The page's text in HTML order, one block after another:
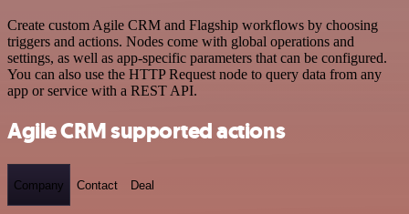
Create custom Agile CRM and Flagship workflows by choosing
triggers and actions. Nodes come with global operations and
settings, as well as app-specific parameters that can be configured.
You can also use the HTTP Request node to query data from any
app or service with a REST API.
Agile CRM supported actions
Company Contact Deal